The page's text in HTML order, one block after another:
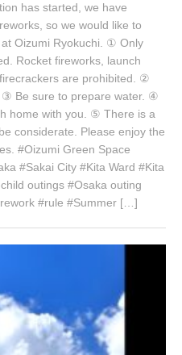
has started, we have
so we would like to
Oizumi Ryokuchi. ① Only
Rocket fireworks, launch
are prohibited. ②
Be sure to prepare water. ④
home with you. ⑤ There is a
considerate. Please enjoy the
#Oizumi Green Space
#Sakai City #Kita Ward #Kita
outings #Osaka outing
#rule #Summer […]